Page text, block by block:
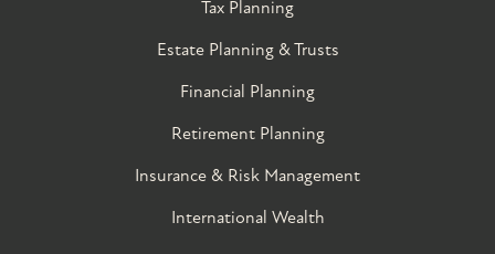
Tax Planning
Estate Planning & Trusts
Financial Planning
Retirement Planning
Insurance & Risk Management
International Wealth